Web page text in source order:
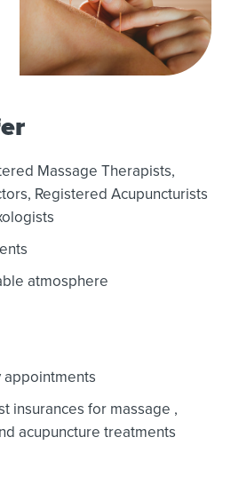
Massage Therapists,
Registered Acupuncturists
atmosphere
appointments
insurances for massage ,
acupuncture treatments